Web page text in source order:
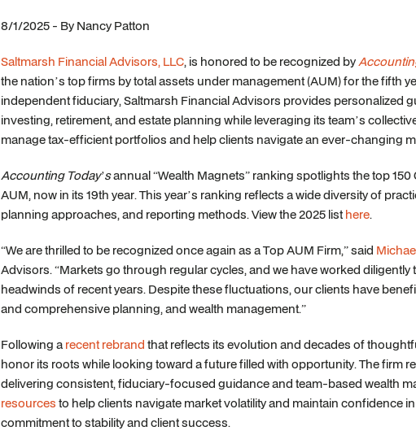
8/1/2025 - By Nancy Patton
Saltmarsh Financial Advisors, LLC, is honored to be recognized by
the nation’s top firms by total assets under management (AUM) for the fifth
independent fiduciary, Saltmarsh Financial Advisors provides personalized
investing, retirement, and estate planning while leveraging its team’s
manage tax-efficient portfolios and help clients navigate an ever-changing
Accounting Today’sannual “Wealth Magnets” ranking spotlights the top 150
AUM, now in its 19th year. This year’s ranking reflects a wide diversity of
planning approaches, and reporting methods. View the 2025 list here.
“We are thrilled to be recognized once again as a Top AUM Firm,” said
Advisors. “Markets go through regular cycles, and we have worked
headwinds of recent years. Despite these fluctuations, our clients have
and comprehensive planning, and wealth management.”
Following a recent rebrand that reflects its evolution and decades of
honor its roots while looking toward a future filled with opportunity. The firm
delivering consistent, fiduciary-focused guidance and team-based wealth
resources to help clients navigate market volatility and maintain confidence
commitment to stability and client success.